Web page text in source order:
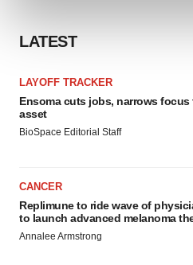
We use cookies to enhance
agree to our use of cookies.
consent or withdraw it. For
Policy
LATEST
LAYOFF TRACKER
Ensoma cuts jobs, narrows focus
asset
BioSpace Editorial Staff
CANCER
Replimune to ride wave of
to launch advanced melanoma
Annalee Armstrong